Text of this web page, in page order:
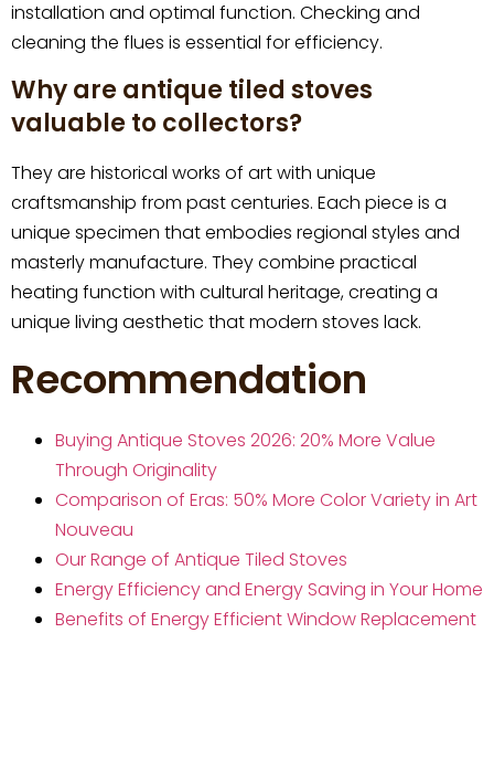
installation and optimal function. Checking and
cleaning the flues is essential for efficiency.
Why are antique tiled stoves
valuable to collectors?
They are historical works of art with unique
craftsmanship from past centuries. Each piece is a
unique specimen that embodies regional styles and
masterly manufacture. They combine practical
heating function with cultural heritage, creating a
unique living aesthetic that modern stoves lack.
Recommendation
Buying Antique Stoves 2026: 20% More Value
Through Originality
Comparison of Eras: 50% More Color Variety in Art
Nouveau
Our Range of Antique Tiled Stoves
Energy Efficiency and Energy Saving in Your Home
Benefits of Energy Efficient Window Replacement